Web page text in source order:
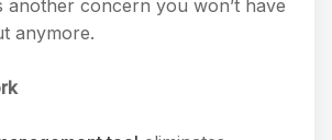
another concern you won’t have
anymore.